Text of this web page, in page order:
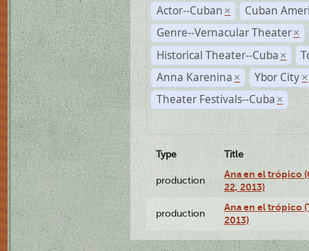
Actor--Cuban ×
Cuban
Genre--Vernacular Theater ×
Historical Theater--Cuba ×
Anna Karenina × Ybor City ×
Theater Festivals--Cuba ×
Type Title
production
Ana en el trópico
22, 2013)
production
Ana en el trópico
2013)